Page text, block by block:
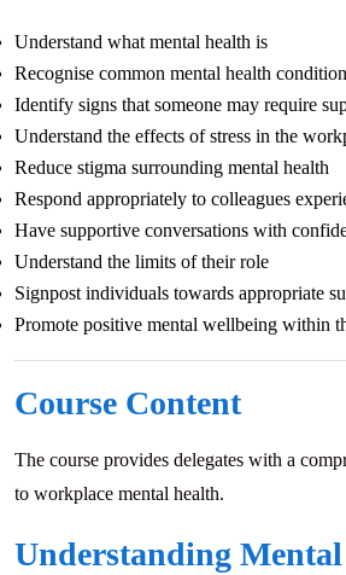
Understand what mental health is
Recognise common mental health
Identify signs that someone may require
Understand the effects of stress in the
Reduce stigma surrounding mental health
Respond appropriately to colleagues
Have supportive conversations with
Understand the limits of their role
Signpost individuals towards appropriate
Promote positive mental wellbeing within
Course Content
The course provides delegates with a
to workplace mental health.
Understanding